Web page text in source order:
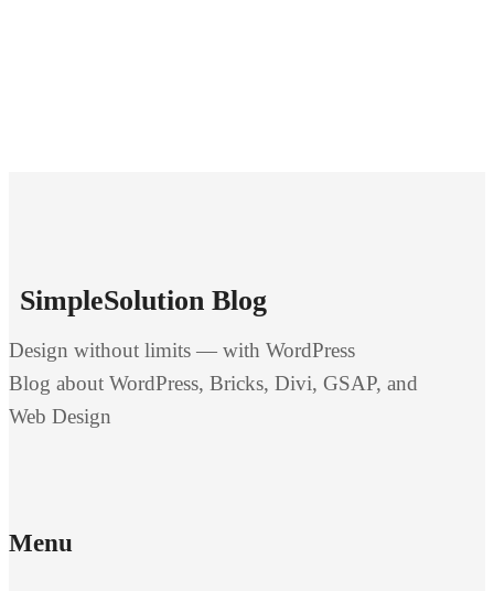
SimpleSolution Blog
Design without limits — with WordPress
Blog about WordPress, Bricks, Divi, GSAP, and
Web Design
Menu